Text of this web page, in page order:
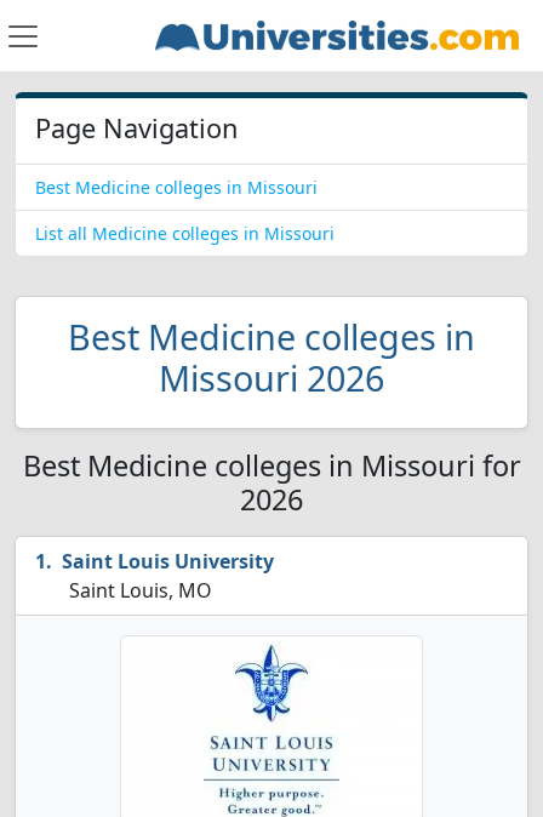
Page Navigation
Best Medicine colleges in Missouri
List all Medicine colleges in Missouri
Best Medicine colleges in
Missouri 2026
Best Medicine colleges in Missouri for
2026
Saint Louis University
Saint Louis, MO